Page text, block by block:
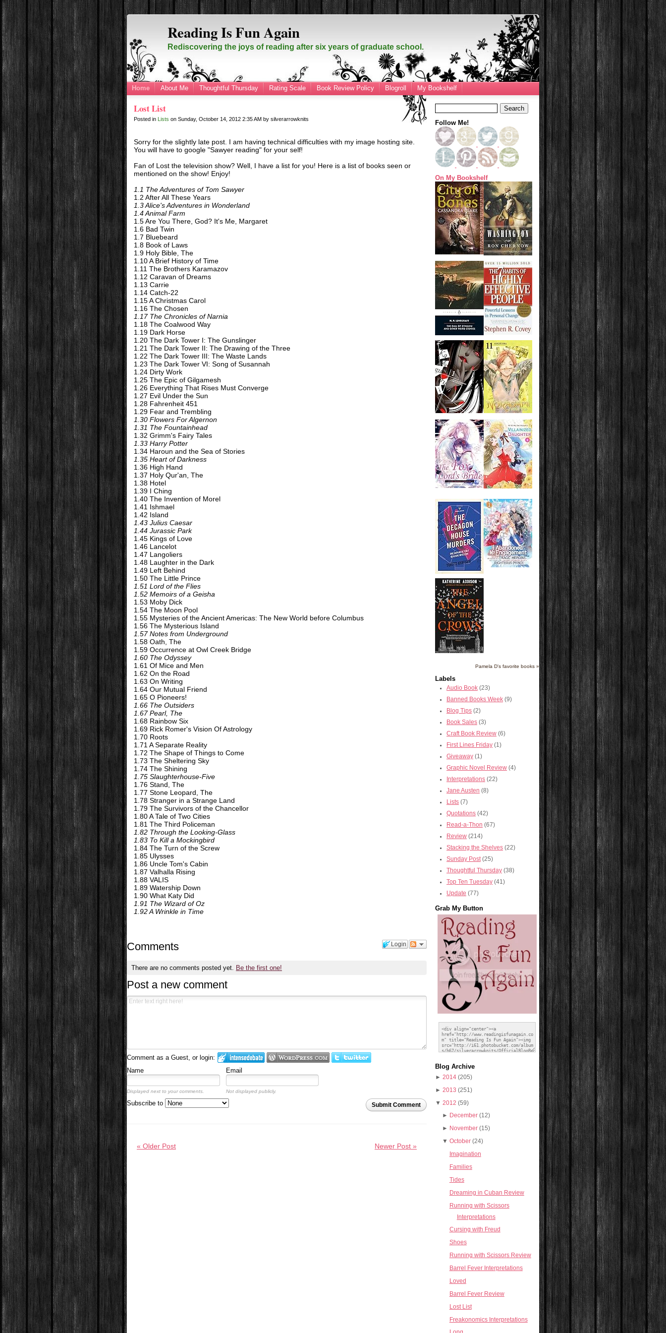
Reading Is Fun Again
Rediscovering the joys of reading after six years of graduate school.
Home About Me Thoughtful Thursday Rating Scale Book Review Policy Blogroll My Bookshelf
Lost List
Posted in Lists onSunday, October 14, 20122:35 AMbysilverarrowknits
Sorry for the slightly late post. I am having technical difficulties with my image hosting site.
You will have to google "Sawyer reading" for your self!
Fan of Lost the television show? Well, I have a list for you! Here is a list of books seen or
mentioned on the show! Enjoy!
1.1 The Adventures of Tom Sawyer
1.2 After All These Years
1.3 Alice's Adventures in Wonderland
1.4 Animal Farm
1.5 Are You There, God? It's Me, Margaret
1.6 Bad Twin
1.7 Bluebeard
1.8 Book of Laws
1.9 Holy Bible, The
1.10 A Brief History of Time
1.11 The Brothers Karamazov
1.12 Caravan of Dreams
1.13 Carrie
1.14 Catch-22
1.15 A Christmas Carol
1.16 The Chosen
1.17 The Chronicles of Narnia
1.18 The Coalwood Way
1.19 Dark Horse
1.20 The Dark Tower I: The Gunslinger
1.21 The Dark Tower II: The Drawing of the Three
1.22 The Dark Tower III: The Waste Lands
1.23 The Dark Tower VI: Song of Susannah
1.24 Dirty Work
1.25 The Epic of Gilgamesh
1.26 Everything That Rises Must Converge
1.27 Evil Under the Sun
1.28 Fahrenheit 451
1.29 Fear and Trembling
1.30 Flowers For Algernon
1.31 The Fountainhead
1.32 Grimm's Fairy Tales
1.33 Harry Potter
1.34 Haroun and the Sea of Stories
1.35 Heart of Darkness
1.36 High Hand
1.37 Holy Qur'an, The
1.38 Hotel
1.39 I Ching
1.40 The Invention of Morel
1.41 Ishmael
1.42 Island
1.43 Julius Caesar
1.44 Jurassic Park
1.45 Kings of Love
1.46 Lancelot
1.47 Langoliers
1.48 Laughter in the Dark
1.49 Left Behind
1.50 The Little Prince
1.51 Lord of the Flies
1.52 Memoirs of a Geisha
1.53 Moby Dick
1.54 The Moon Pool
1.55 Mysteries of the Ancient Americas: The New World before Columbus
1.56 The Mysterious Island
1.57 Notes from Underground
1.58 Oath, The
1.59 Occurrence at Owl Creek Bridge
1.60 The Odyssey
1.61 Of Mice and Men
1.62 On the Road
1.63 On Writing
1.64 Our Mutual Friend
1.65 O Pioneers!
1.66 The Outsiders
1.67 Pearl, The
1.68 Rainbow Six
1.69 Rick Romer's Vision Of Astrology
1.70 Roots
1.71 A Separate Reality
1.72 The Shape of Things to Come
1.73 The Sheltering Sky
1.74 The Shining
1.75 Slaughterhouse-Five
1.76 Stand, The
1.77 Stone Leopard, The
1.78 Stranger in a Strange Land
1.79 The Survivors of the Chancellor
1.80 A Tale of Two Cities
1.81 The Third Policeman
1.82 Through the Looking-Glass
1.83 To Kill a Mockingbird
1.84 The Turn of the Screw
1.85 Ulysses
1.86 Uncle Tom's Cabin
1.87 Valhalla Rising
1.88 VALIS
1.89 Watership Down
1.90 What Katy Did
1.91 The Wizard of Oz
1.92 A Wrinkle in Time
Login
Comments
There are no comments posted yet. Be the first one!
Post a new comment
Comment as a Guest, or login:
Name
Email
Displayed next to your comments. Not displayed publicly.
Submit Comment
Subscribe to
Newer Post »
« Older Post
Follow Me!
On My Bookshelf
Pamela D's favorite books »
Labels
Audio Book (23)
Banned Books Week (9)
Blog Tips (2)
Book Sales (3)
Craft Book Review (6)
First Lines Friday (1)
Giveaway (1)
Graphic Novel Review (4)
Interpretations (22)
Jane Austen (8)
Lists (7)
Quotations (42)
Read-a-Thon (67)
Review (214)
Stacking the Shelves (22)
Sunday Post (25)
Thoughtful Thursday (38)
Top Ten Tuesday (41)
Update (77)
Grab My Button
Blog Archive
► 2014 (205)
► 2013 (251)
▼ 2012 (59)
► December (12)
► November (15)
▼ October (24)
Imagination
Families
Tides
Dreaming in Cuban Review
Running with Scissors
Interpretations
Cursing with Freud
Shoes
Running with Scissors Review
Barrel Fever Interpretations
Loved
Barrel Fever Review
Lost List
Freakonomics Interpretations